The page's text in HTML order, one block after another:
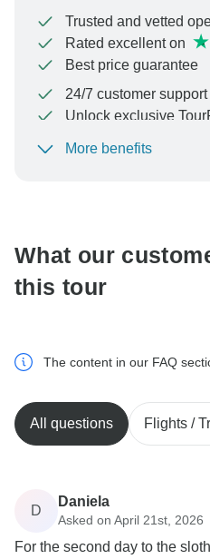
Trusted and vetted
Rated excellent on
Best price guarantee
24/7 customer support
Unlock exclusive
To protect your payment
More benefits
What our
this tour
The content in our FAQ
All questions Flights /
D
Daniela
Asked on April 21st, 2026
For the second day to the